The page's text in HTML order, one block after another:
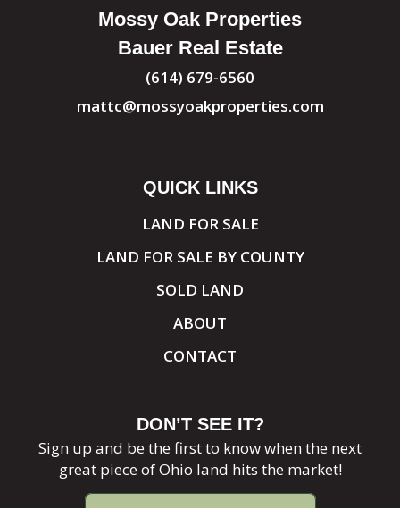
Mossy Oak Properties
Bauer Real Estate
(614) 679-6560
mattc@mossyoakproperties.com
QUICK LINKS
LAND FOR SALE
LAND FOR SALE BY COUNTY
SOLD LAND
ABOUT
CONTACT
DON’T SEE IT?
Sign up and be the first to know when the next
great piece of Ohio land hits the market!